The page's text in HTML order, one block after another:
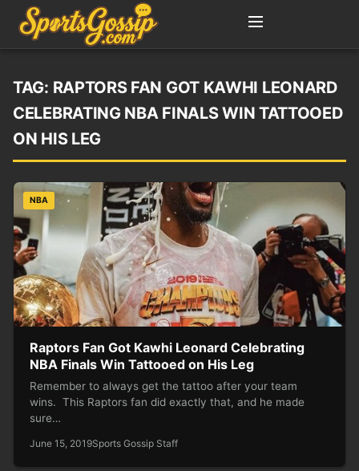
TAG: RAPTORS FAN GOT KAWHI LEONARD
CELEBRATING NBA FINALS WIN TATTOOED
ON HIS LEG
NBA
Raptors Fan Got Kawhi Leonard Celebrating
NBA Finals Win Tattooed on His Leg
Remember to always get the tattoo after your team
wins. This Raptors fan did exactly that, and he made
sure…
June 15, 2019Sports Gossip Staff